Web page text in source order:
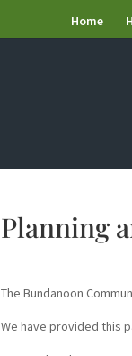
Home
Planning
The Bundanoon
We have provided this